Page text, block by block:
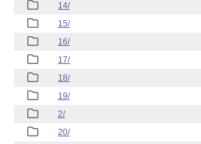
14/
15/
16/
17/
18/
19/
2/
20/